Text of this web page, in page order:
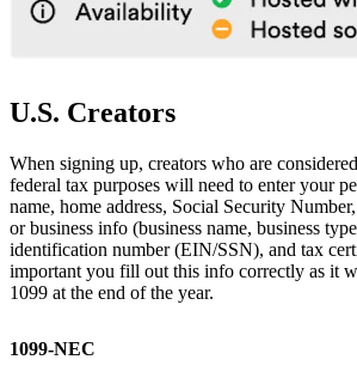
U.S. Creators
When signing up, creators who are
federal tax purposes will need to enter your
name, home address, Social Security
or business info (business name, business
identification number (EIN/SSN), and tax
important you fill out this info correctly as it
1099 at the end of the year.
1099-NEC